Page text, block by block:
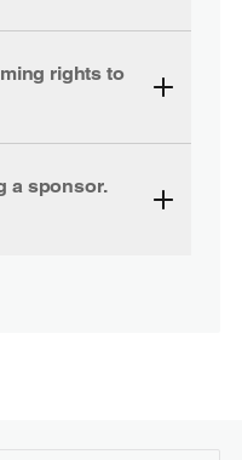
rights to
a sponsor.